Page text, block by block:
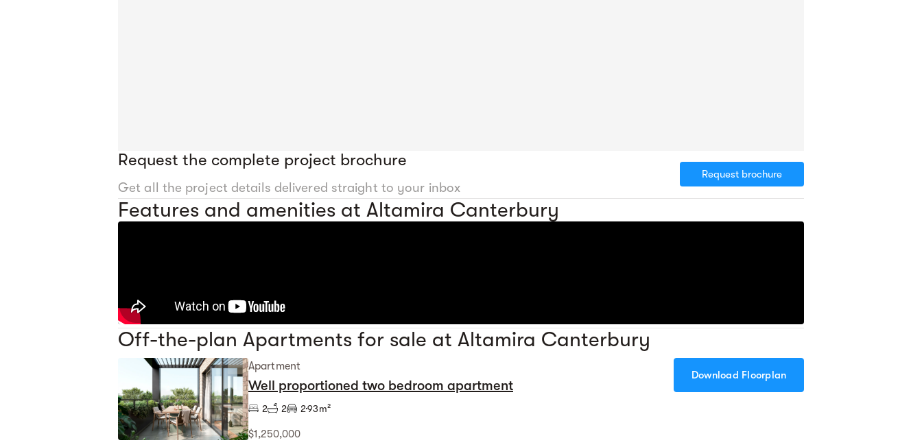
Request the complete project brochure
Get all the project details delivered straight to your inbox
Request brochure
Features and amenities at Altamira Canterbury
Off-the-plan Apartments for sale at Altamira Canterbury
Apartment
Well proportioned two bedroom apartment
2 2 293m²
$1,250,000
Download Floorplan